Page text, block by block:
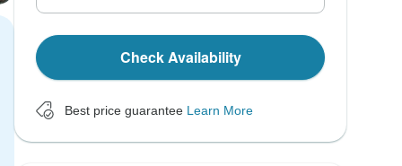
Check Availability
Best price guarantee Learn More